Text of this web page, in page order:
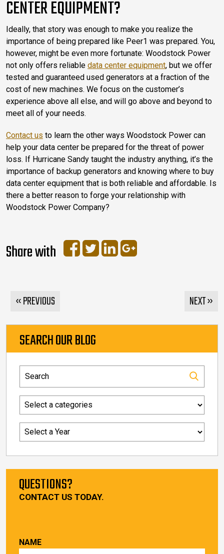
CENTER EQUIPMENT?
Ideally, that story was enough to make you realize the
importance of being prepared like Peer1 was prepared. You,
however, might be even more fortunate: Woodstock Power
not only offers reliable data center equipment, but we offer
tested and guaranteed used generators at a fraction of the
cost of new machines. We focus on the customer’s
experience above all else, and will go above and beyond to
meet all of your needs.
Contact us to learn the other ways Woodstock Power can
help your data center be prepared for the threat of power
loss. If Hurricane Sandy taught the industry anything, it’s the
importance of backup generators and knowing where to buy
data center equipment that is both reliable and affordable. Is
there a better reason to forge your relationship with
Woodstock Power Company?
Share with
« PREVIOUS NEXT »
SEARCH OUR BLOG
QUESTIONS?
CONTACT US TODAY.
NAME